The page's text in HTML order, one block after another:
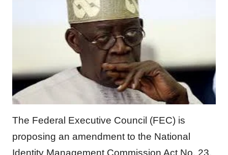
The Federal Executive Council (FEC) is
proposing an amendment to the National